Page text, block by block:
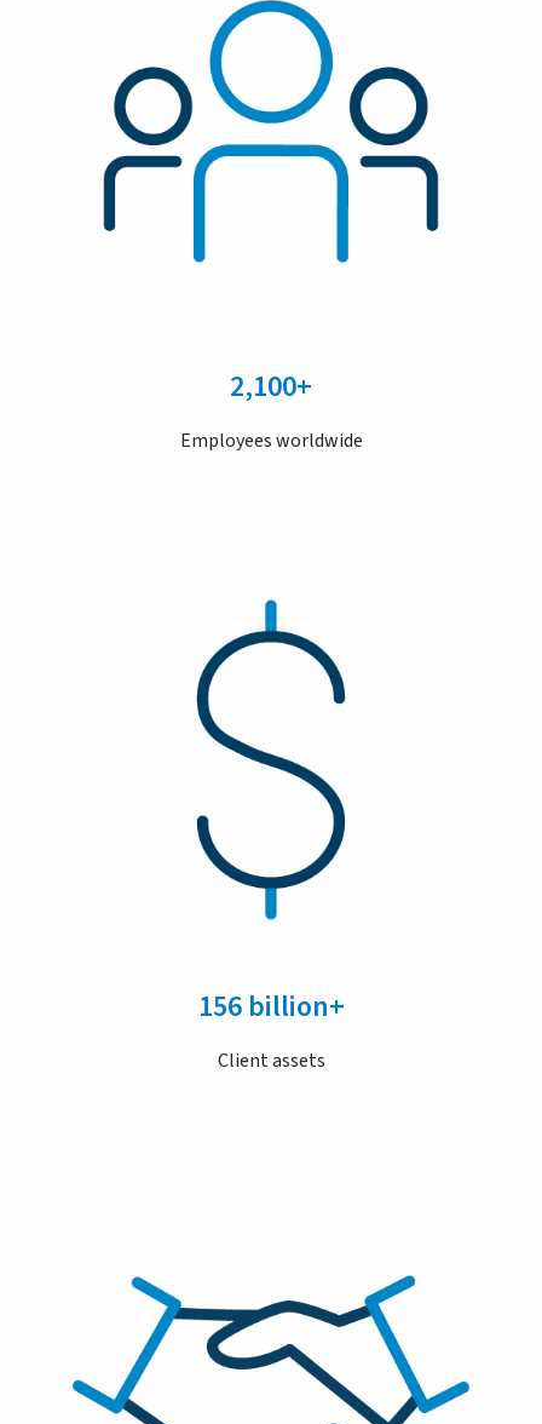
2,100+
Employees worldwide
156 billion+
Client assets